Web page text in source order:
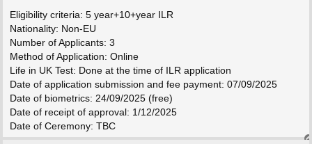
s
Eligibility criteria: 5 year+10+year ILR
Nationality: Non-EU
Number of Applicants: 3
Method of Application: Online
Life in UK Test: Done at the time of ILR application
Date of application submission and fee payment: 07/09/2025
Date of biometrics: 24/09/2025 (free)
Date of receipt of approval: 1/12/2025
Date of Ceremony: TBC